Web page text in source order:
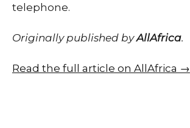
telephone.
Originally published byAllAfrica.
Read the full article on AllAfrica →